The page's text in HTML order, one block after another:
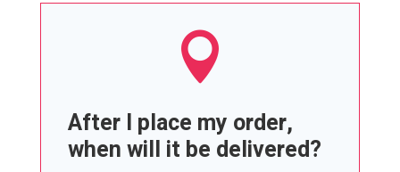

After I place my order,
when will it be delivered?